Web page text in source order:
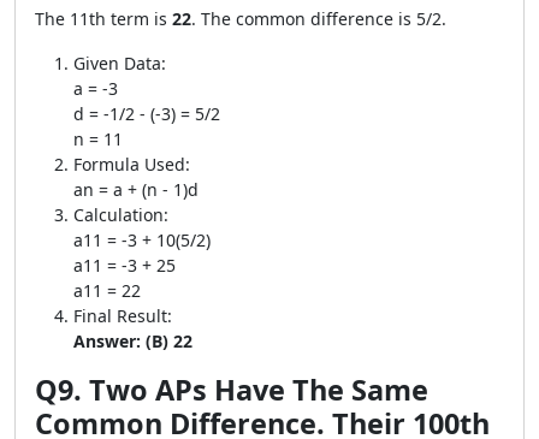
The 11th term is 22. The common difference is 5/2.
Given Data:
a = -3
d = -1/2 - (-3) = 5/2
n = 11
Formula Used:
an = a + (n - 1)d
Calculation:
a11 = -3 + 10(5/2)
a11 = -3 + 25
a11 = 22
Final Result:
Answer: (B) 22
Q9. Two APs Have The Same
Common Difference. Their 100th